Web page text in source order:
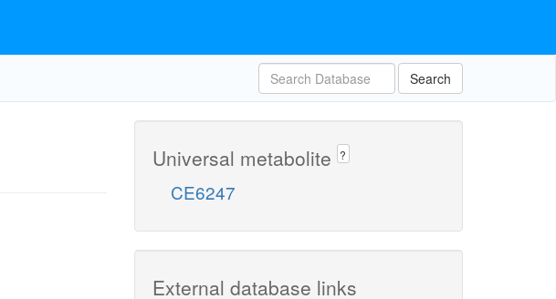
Search
Universal metabolite ?
CE6247
External database links